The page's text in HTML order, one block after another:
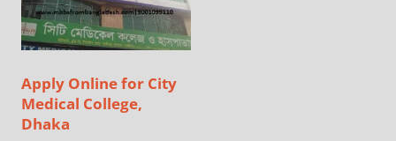
Apply Online for City
Medical College,
Dhaka